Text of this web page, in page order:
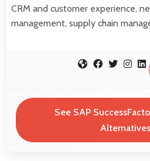
CRM and customer experience,
management, supply chain
See SAP
Alternatives